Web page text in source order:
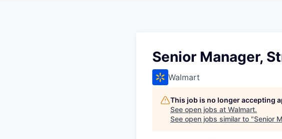
Senior Manager,
Walmart
This job is no longer accepting
See open jobs at Walmart.
See open jobs similar to "Senior